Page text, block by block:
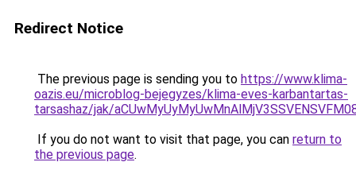
Redirect Notice
The previous page is sending you to https://www.klima-
oazis.eu/microblog-bejegyzes/klima-eves-karbantartas-
tarsashaz/jak/
If you do not want to visit that page, you can return to
the previous page.